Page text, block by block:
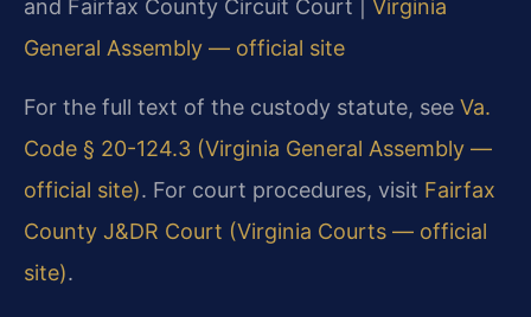
and Fairfax County Circuit Court | Virginia
General Assembly — official site
For the full text of the custody statute, see Va.
Code § 20-124.3 (Virginia General Assembly —
official site). For court procedures, visit Fairfax
County J&DR Court (Virginia Courts — official
site).